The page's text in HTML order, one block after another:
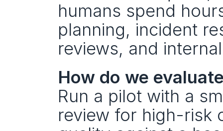
humans spend
planning, incident
reviews, and
How do we
Run a pilot with a
review for high-risk